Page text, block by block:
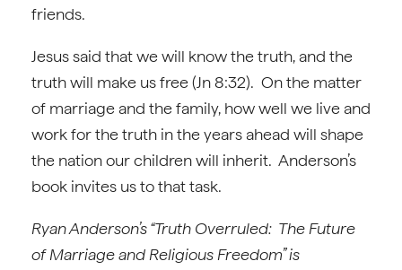
friends.
Jesus said that we will know the truth, and the
truth will make us free (Jn 8:32). On the matter
of marriage and the family, how well we live and
work for the truth in the years ahead will shape
the nation our children will inherit. Anderson’s
book invites us to that task.
Ryan Anderson’s “Truth Overruled: The Future
of Marriage and Religious Freedom” is